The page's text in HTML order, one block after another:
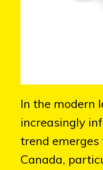
In the modern
increasingly
trend
Canada,